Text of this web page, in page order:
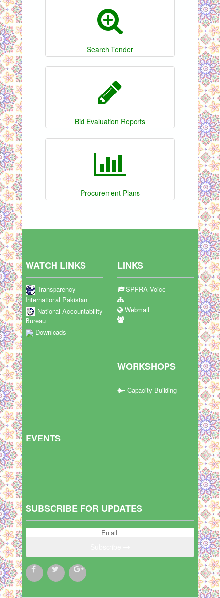
Search Tender
Bid Evaluation Reports
Procurement Plans
WATCH LINKS
Transparency
International Pakistan
National Accountability
Bureau
Downloads
LINKS
SPPRA Voice
Webmail
WORKSHOPS
Capacity Building
EVENTS
SUBSCRIBE FOR UPDATES